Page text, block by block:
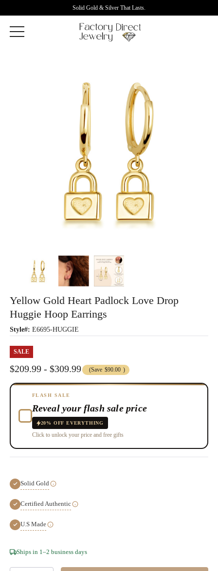
Solid Gold & Silver That Lasts.
Yellow Gold Heart Padlock Love Drop
Huggie Hoop Earrings
Style#: E6695-HUGGIE
SALE
$209.99 - $309.99 (Save $90.00 )
FLASH SALE
Reveal your flash sale price
20% OFF EVERYTHING
Click to unlock your price and free gifts
Solid Gold
Certified Authentic
U.S Made
Hurry!
Ships in 1–2 business days